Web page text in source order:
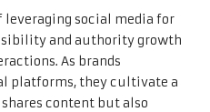
leveraging social media for
and authority growth
As brands
platforms, they cultivate a
content but also